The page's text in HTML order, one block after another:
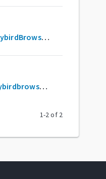
github.com/LadybirdBrowser/ladybird
github.com/ladybirdbrowser/ladybird
1-2of 2